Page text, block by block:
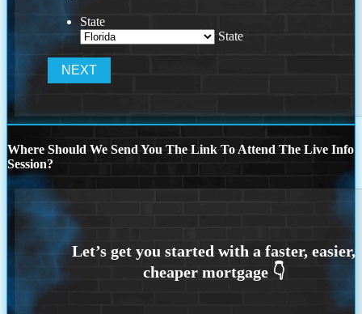
State
State
Where Should We Send You The Link To Attend The Live Info
Session?